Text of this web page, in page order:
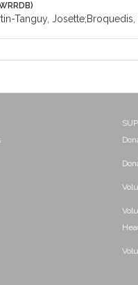
Tanguy, Josette;Broquedis,